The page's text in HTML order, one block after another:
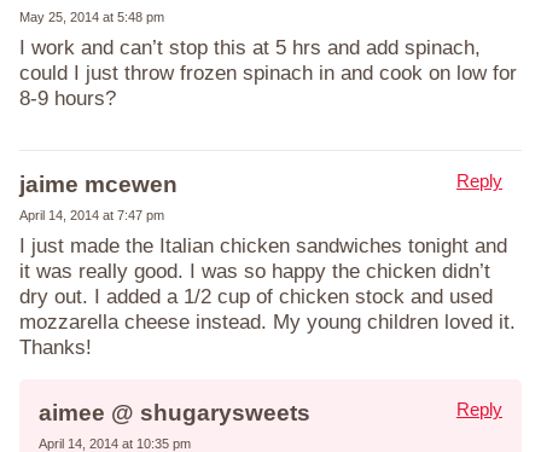
May 25, 2014 at 5:48 pm
I work and can’t stop this at 5 hrs and add spinach,
could I just throw frozen spinach in and cook on low for
8-9 hours?
jaime mcewen
April 14, 2014 at 7:47 pm
I just made the Italian chicken sandwiches tonight and
it was really good. I was so happy the chicken didn’t
dry out. I added a 1/2 cup of chicken stock and used
mozzarella cheese instead. My young children loved it.
Thanks!
Reply
aimee @ shugarysweets
April 14, 2014 at 10:35 pm
Reply